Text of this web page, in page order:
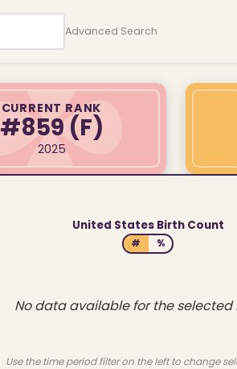
Advanced Search
CURRENT RANK
#859 (F)
2025
United States Birth Count
# %
No data available for the selected
Use the time period filter on the left to change